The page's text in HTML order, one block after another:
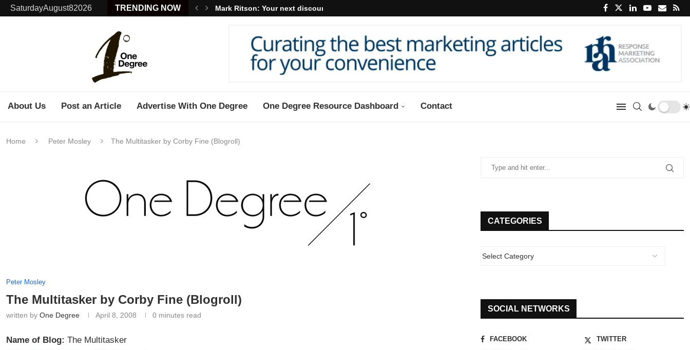
SaturdayAugust82026 TRENDING NOW Mark Ritson: Your next discount may...
About Us Post an Article Advertise With One Degree One Degree Resource Dashboard Contact
Home Peter Mosley The Multitasker by Corby Fine (Blogroll)
Peter Mosley
The Multitasker by Corby Fine (Blogroll)
written by One Degree April 8, 2008 0 minutes read
Name of Blog: The Multitasker
CATEGORIES
SOCIAL NETWORKS
FACEBOOK
TWITTER